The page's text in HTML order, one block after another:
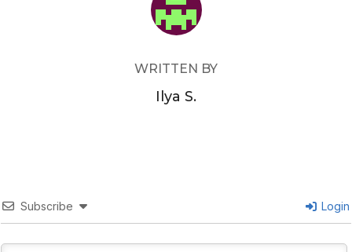
WRITTEN BY
Ilya S.
Subscribe Login